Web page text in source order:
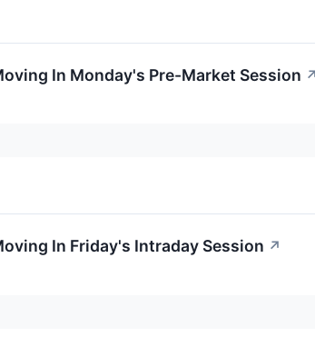
In Monday's Pre-Market Session
In Friday's Intraday Session ↗